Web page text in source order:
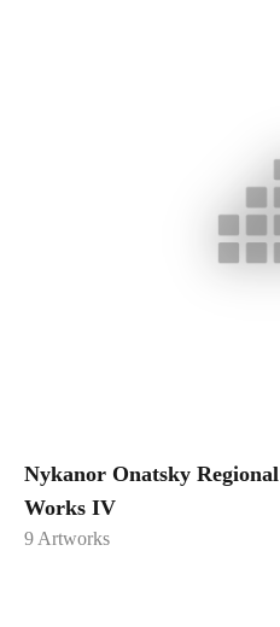
Nykanor Onatsky
Works IV
9 Artworks